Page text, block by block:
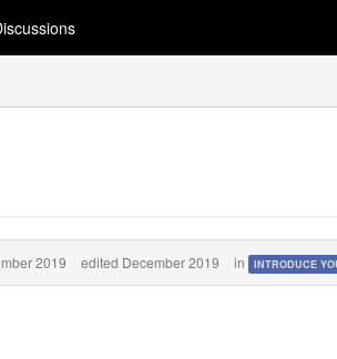
2019 edited December 2019 in INTRODUCE